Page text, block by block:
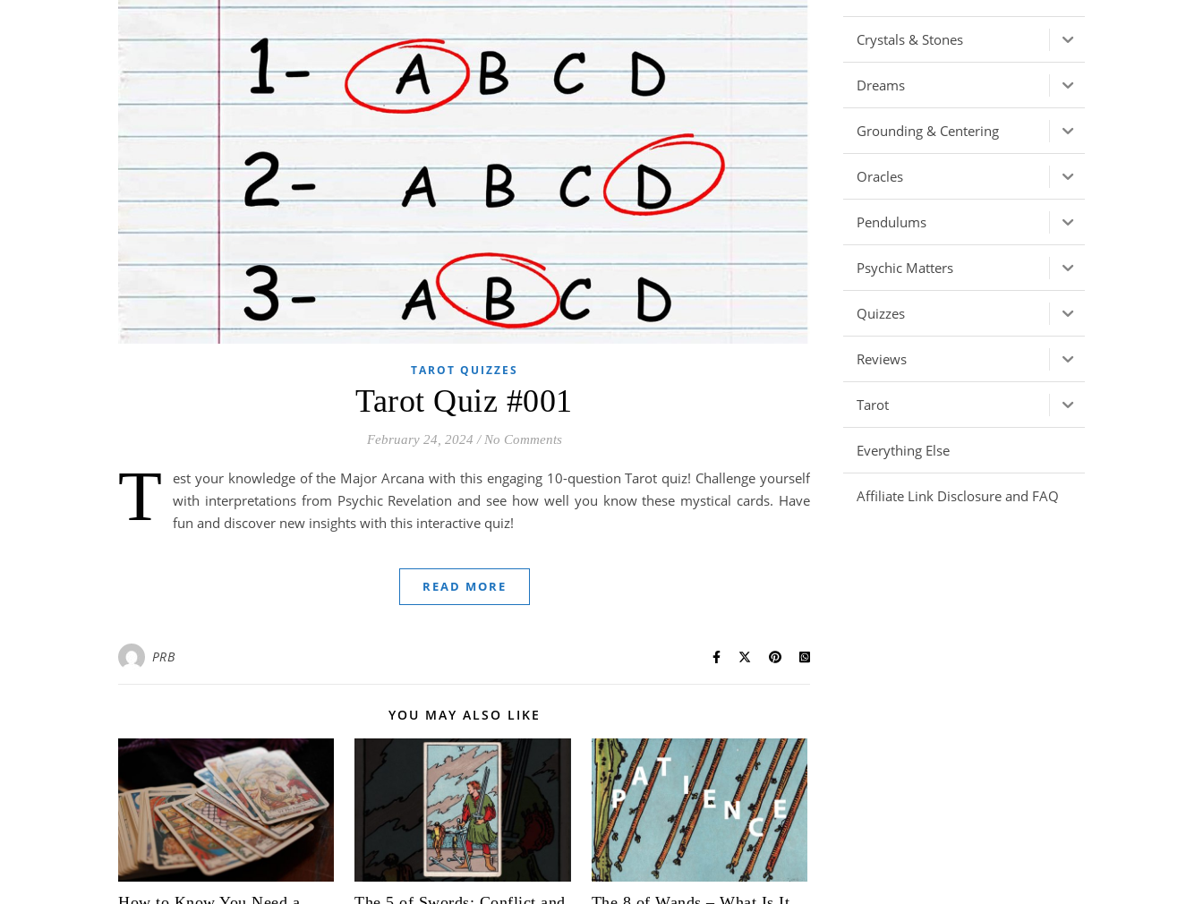
TAROT QUIZZES
Tarot Quiz #001
February 24, 2024 / No Comments
T
est your knowledge of the Major Arcana with this engaging 10-question Tarot quiz! Challenge yourself
with interpretations from Psychic Revelation and see how well you know these mystical cards. Have
fun and discover new insights with this interactive quiz!
READ MORE
PRB
YOU MAY ALSO LIKE
Crystals & Stones
Dreams
Grounding & Centering
Oracles
Pendulums
Psychic Matters
Quizzes
Reviews
Tarot
Everything Else
Affiliate Link Disclosure and FAQ